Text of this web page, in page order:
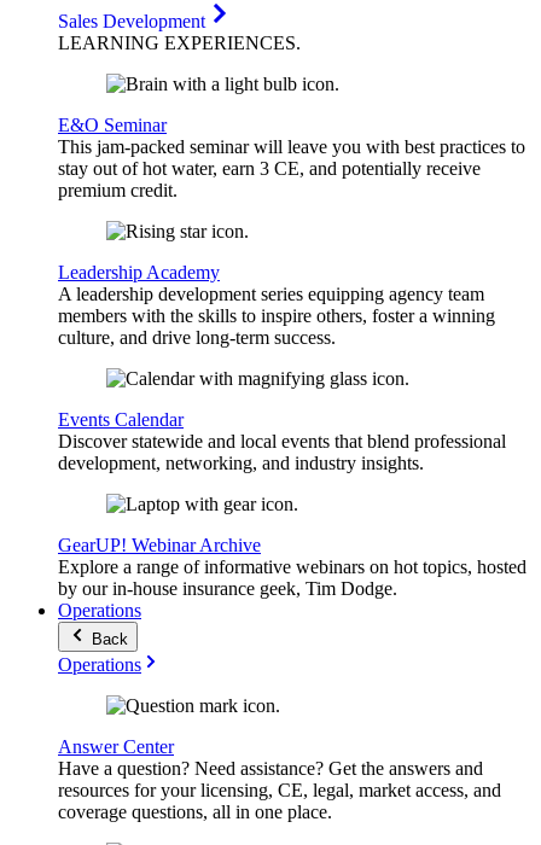
Sales Development
LEARNING EXPERIENCES.
E&O Seminar
This jam-packed seminar will leave you with best practices to
stay out of hot water, earn 3 CE, and potentially receive
premium credit.
Leadership Academy
A leadership development series equipping agency team
members with the skills to inspire others, foster a winning
culture, and drive long-term success.
Events Calendar
Discover statewide and local events that blend professional
development, networking, and industry insights.
GearUP! Webinar Archive
Explore a range of informative webinars on hot topics, hosted
by our in-house insurance geek, Tim Dodge.
Operations
Back
Operations
Answer Center
Have a question? Need assistance? Get the answers and
resources for your licensing, CE, legal, market access, and
coverage questions, all in one place.